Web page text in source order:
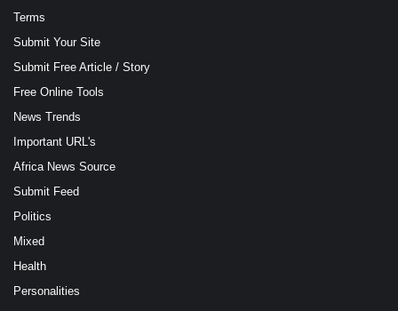
Terms
Submit Your Site
Submit Free Article / Story
Free Online Tools
News Trends
Important URL's
Africa News Source
Submit Feed
Politics
Mixed
Health
Personalities